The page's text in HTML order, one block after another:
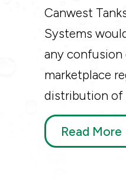
Canwest
Systems
any
marketplace
distribution of
Read More